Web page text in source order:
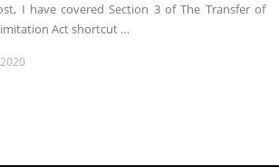
I have covered Section 3 of The Transfer of
Act shortcut …